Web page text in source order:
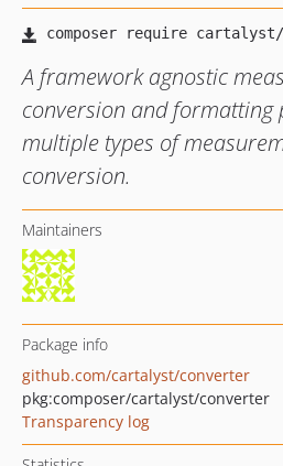
A framework agnostic
conversion and formatting
multiple types of
conversion.
Maintainers
Package info
github.com/cartalyst/converter
pkg:composer/cartalyst/converter
Transparency log